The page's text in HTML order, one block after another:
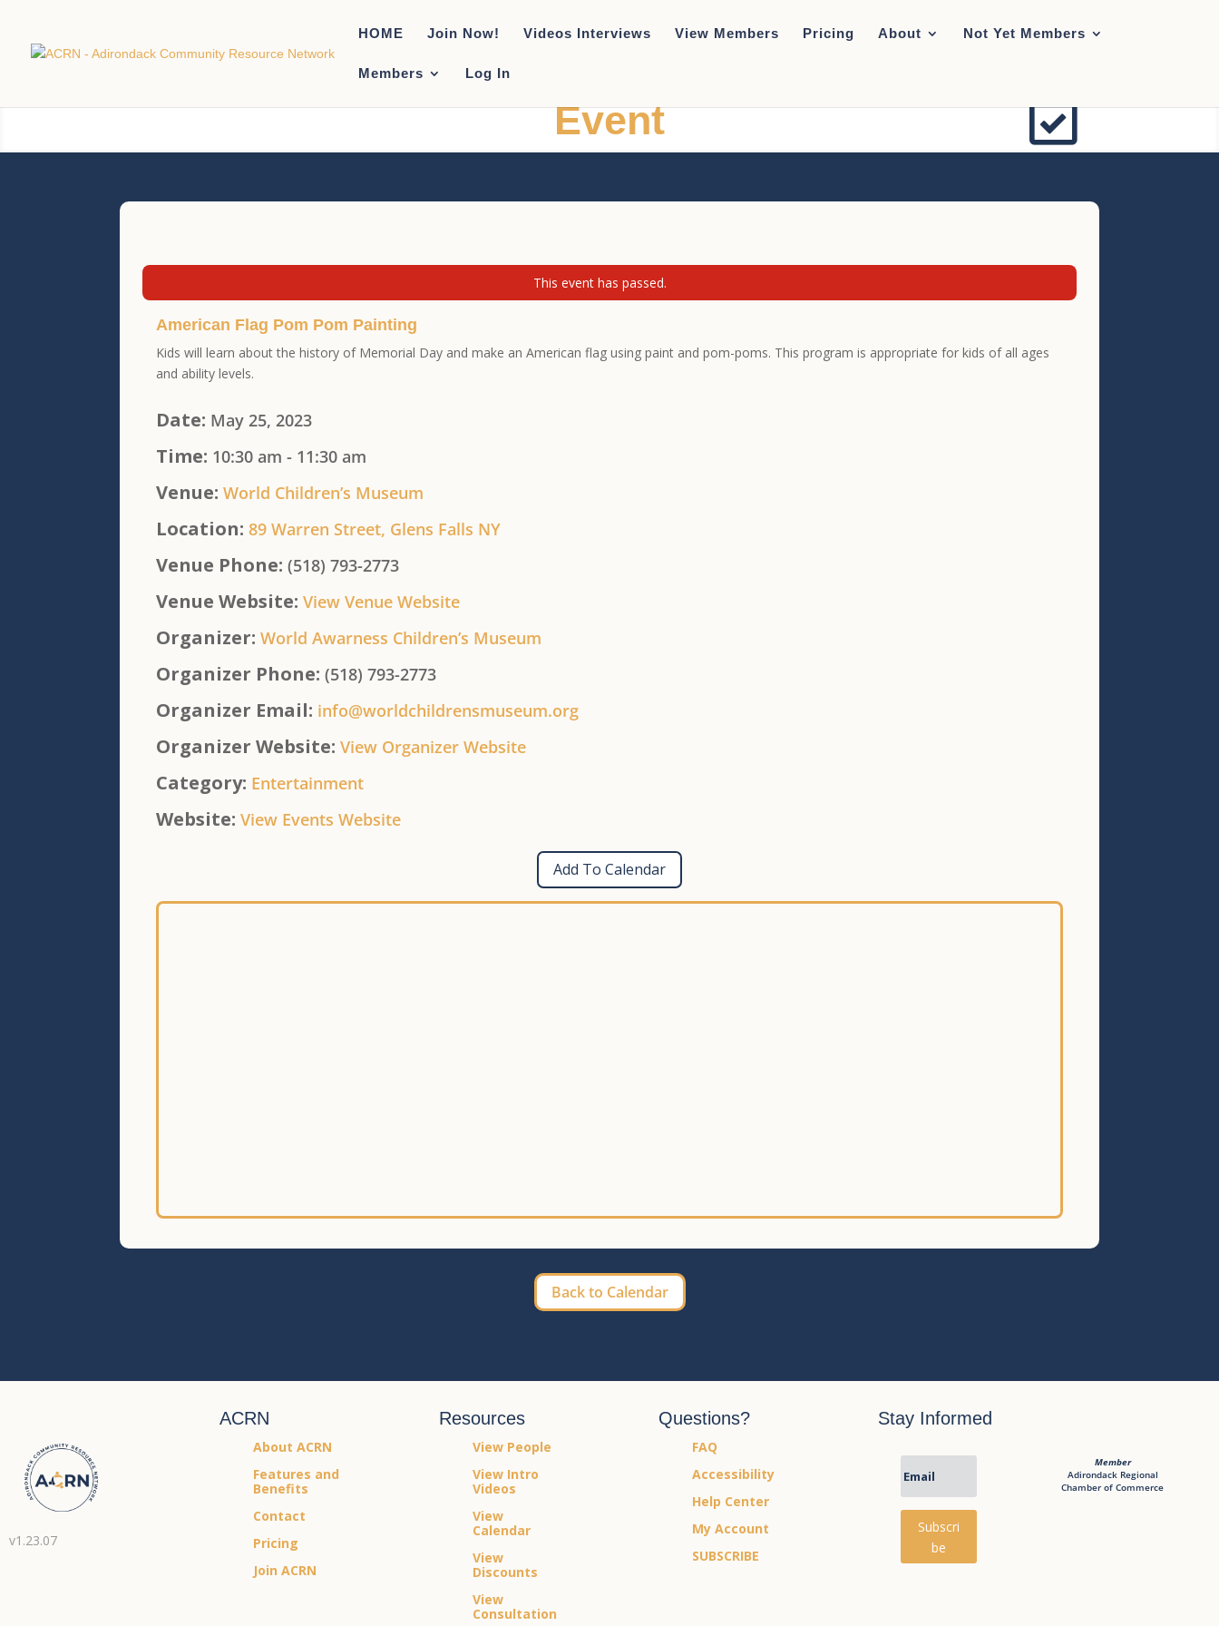
HOME Join Now! Videos Interviews View Members Pricing About Not Yet Members
Members Log In
Event 
This event has passed.
American Flag Pom Pom Painting
Kids will learn about the history of Memorial Day and make an American flag using paint and pom-poms. This program is appropriate for kids of all ages
and ability levels.
Date: May 25, 2023
Time: 10:30 am - 11:30 am
Venue: World Children’s Museum
Location: 89 Warren Street, Glens Falls NY
Venue Phone: (518) 793-2773
Venue Website: View Venue Website
Organizer: World Awarness Children’s Museum
Organizer Phone: (518) 793-2773
Organizer Email: info@worldchildrensmuseum.org
Organizer Website: View Organizer Website
Category: Entertainment
Website: View Events Website
Add To Calendar
Back to Calendar
v1.23.07
ACRN
About ACRN
Features and
Benefits
Contact
Pricing
Join ACRN
Resources
View People
View Intro
Videos
View
Calendar
View
Discounts
View
Consultation
Questions?
FAQ
Accessibility
Help Center
My Account
SUBSCRIBE
Stay Informed
Subscri
be
Member
Adirondack Regional
Chamber of Commerce